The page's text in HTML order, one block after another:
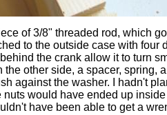
of 3/8" threaded rod, which
to the outside case with four
the crank allow it to turn
the other side, a spacer, spring,
against the washer. I hadn't
nuts would have ended up
have been able to get a